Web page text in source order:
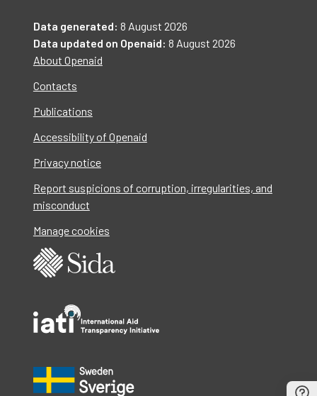
Data generated: 8 August 2026
Data updated on Openaid: 8 August 2026
About Openaid
Contacts
Publications
Accessibility of Openaid
Privacy notice
Report suspicions of corruption, irregularities, and
misconduct
Manage cookies